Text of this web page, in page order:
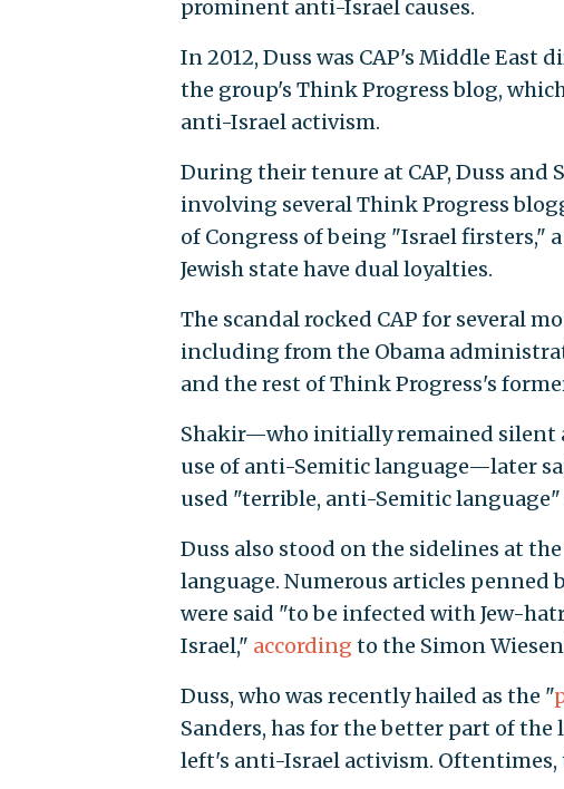
prominent anti-Israel causes.
In 2012, Duss was CAP's Middle
the group's Think Progress blog,
anti-Israel activism.
During their tenure at CAP, Duss and
involving several Think Progress
of Congress of being "Israel
Jewish state have dual loyalties.
The scandal rocked CAP for several
including from the Obama
and the rest of Think Progress's
Shakir—who initially remained silent
use of anti-Semitic language—later
used "terrible, anti-Semitic
Duss also stood on the sidelines at
language. Numerous articles penned
were said "to be infected with Jew-
Israel," according to the Simon
Duss, who was recently hailed as the "
Sanders, has for the better part of
left's anti-Israel activism.